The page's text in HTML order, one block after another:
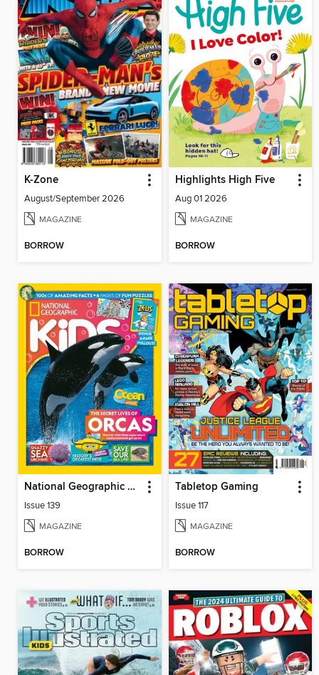
K-Zone
August/September 2026
MAGAZINE
BORROW
Highlights High Five
Aug 01 2026
MAGAZINE
BORROW
National Geographic Kids (AU/NZ)
Issue 139
MAGAZINE
BORROW
Tabletop Gaming
Issue 117
MAGAZINE
BORROW